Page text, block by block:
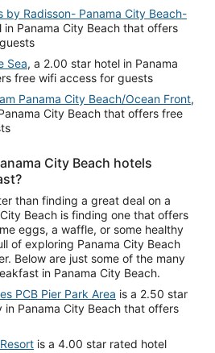
by Radisson- Panama City Beach-
in Panama City Beach that offers
Sea, a 2.00 star hotel in Panama
free wifi access for guests
Panama City Beach/Ocean Front,
City Beach that offers free
City Beach hotels
than finding a great deal on a
Beach is finding one that offers
eggs, a waffle, or some healthy
of exploring Panama City Beach
Below are just some of the many
in Panama City Beach.
PCB Pier Park Area is a 2.50 star
Panama City Beach that offers
is a 4.00 star rated hotel